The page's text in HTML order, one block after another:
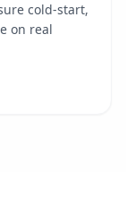
cold-start,
on real